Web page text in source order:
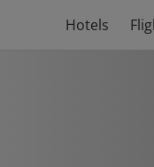
Hotels